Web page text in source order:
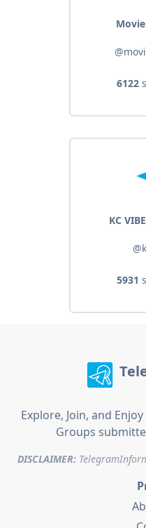
6122
KC
5931
Explore, Join, and
Groups
DISCLAIMER: